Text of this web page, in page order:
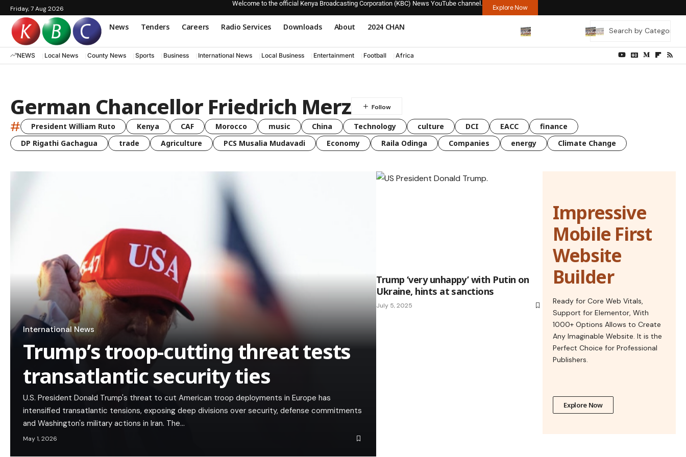
Friday, 7 Aug 2026
Welcome to the official Kenya Broadcasting Corporation (KBC) News YouTube channel.
Explore Now
News Tenders Careers Radio Services Downloads About 2024 CHAN
NEWS Local News County News Sports Business International News Local Business Entertainment Football Africa
German Chancellor Friedrich Merz
# President William Ruto Kenya CAF Morocco music China Technology culture DCI EACC
finance
DP Rigathi Gachagua
trade Agriculture PCS Musalia Mudavadi Economy Raila Odinga Companies energy Climate Change
International News
Trump’s troop-cutting threat tests
transatlantic security ties
U.S. President Donald Trump's threat to cut American troop deployments in Europe has
intensified transatlantic tensions, exposing deep divisions over security, defense commitments
and Washington's military actions in Iran. The…
May 1, 2026
Trump ‘very unhappy’ with Putin on
Ukraine, hints at sanctions
July 5, 2025
Impressive
Mobile First
Website
Builder
Ready for Core Web Vitals,
Support for Elementor, With
1000+ Options Allows to Create
Any Imaginable Website. It is the
Perfect Choice for Professional
Publishers.
Explore Now